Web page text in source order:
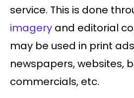
service. This is done
imagery and editorial
may be used in print
newspapers, websites,
commercials, etc.